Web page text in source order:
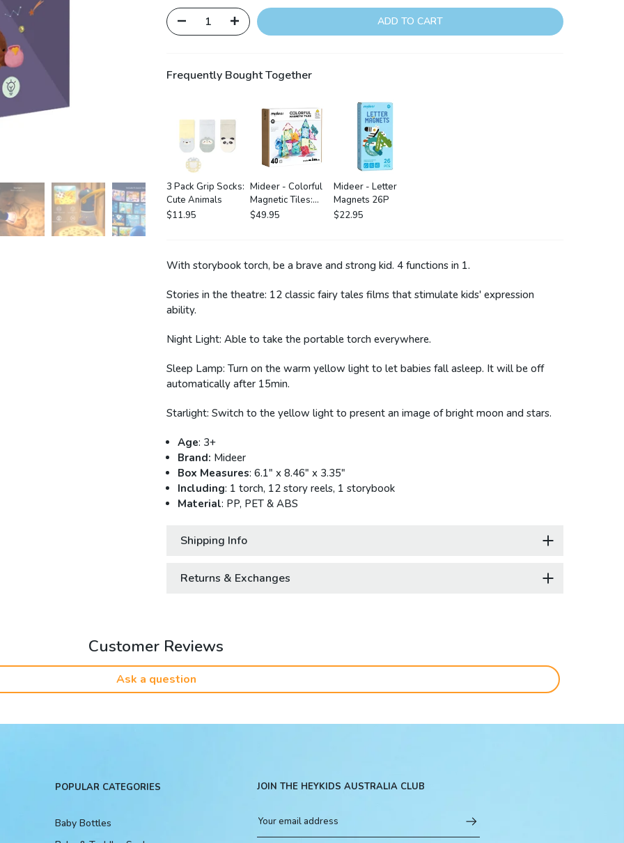
ADD TO CART
Frequently Bought Together
3 Pack Grip Socks:
Cute Animals
$11.95
Mideer - Colorful
Magnetic Tiles:
Wonderful Forest
$49.95
Mideer - Letter
Magnets 26P
$22.95
With storybook torch, be a brave and strong kid. 4 functions in 1.
Stories in the theatre: 12 classic fairy tales films that stimulate kids' expression
ability.
Night Light: Able to take the portable torch everywhere.
Sleep Lamp: Turn on the warm yellow light to let babies fall asleep. It will be off
automatically after 15min.
Starlight: Switch to the yellow light to present an image of bright moon and stars.
Age: 3+
Brand: Mideer
Box Measures: 6.1" x 8.46" x 3.35"
Including: 1 torch, 12 story reels, 1 storybook
Material: PP, PET & ABS
Shipping Info
Returns & Exchanges
Customer Reviews
Ask a question
POPULAR CATEGORIES
Baby Bottles
JOIN THE HEYKIDS AUSTRALIA CLUB